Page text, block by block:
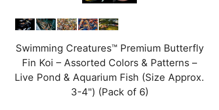
Swimming Creatures™ Premium Butterfly
Fin Koi – Assorted Colors & Patterns –
Live Pond & Aquarium Fish (Size Approx.
3-4") (Pack of 6)